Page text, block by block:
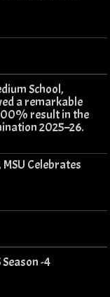
School,
a remarkable
result in the
2025–26.
Celebrates
-4